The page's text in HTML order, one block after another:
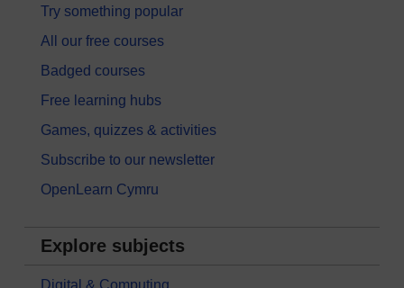
Try something popular
All our free courses
Badged courses
Free learning hubs
Games, quizzes & activities
Subscribe to our newsletter
OpenLearn Cymru
Explore subjects